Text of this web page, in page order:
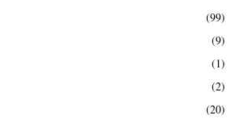
(99)
(9)
(1)
(2)
(20)